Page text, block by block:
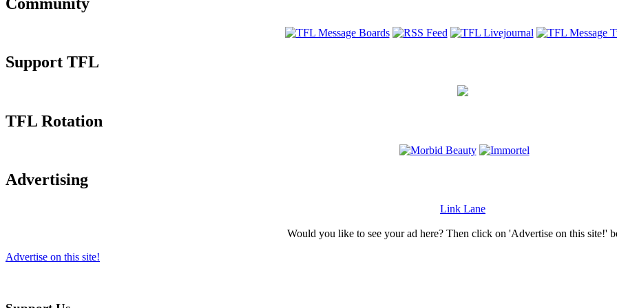
Support TFL
TFL Rotation
Advertising
Link Lane
Would you like to see your ad here? Then click on 'Advertise on this site!'
Advertise on this site!